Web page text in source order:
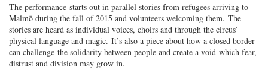
The performance starts out in parallel stories from refugees arriving to
Malmö during the fall of 2015 and volunteers welcoming them. The
stories are heard as individual voices, choirs and through the circus’
physical language and magic. It’s also a piece about how a closed border
can challenge the solidarity between people and create a void which fear,
distrust and division may grow in.